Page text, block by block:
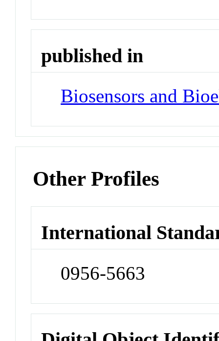
published in
Biosensors and
Other Profiles
International
0956-5663